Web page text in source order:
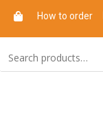
How to order